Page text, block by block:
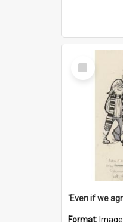
Select
Item
Format: Image